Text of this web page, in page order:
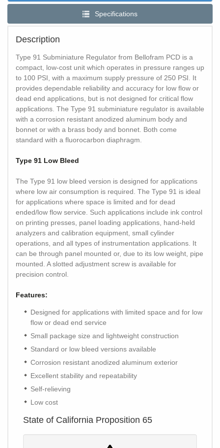
Specifications
Description
Type 91 Subminiature Regulator from Bellofram PCD is a
compact, low-cost unit which operates in pressure ranges up
to 100 PSI, with a maximum supply pressure of 250 PSI. It
provides dependable reliability and accuracy for low flow or
dead end applications, but is not designed for critical flow
applications. The Type 91 subminiature regulator is available
with a corrosion resistant anodized aluminum body and
bonnet or with a brass body and bonnet. Both come
standard with a fluorocarbon diaphragm.
Type 91 Low Bleed
The Type 91 low bleed version is designed for applications
where low air consumption is required. The Type 91 is ideal
for applications where space is limited and for dead
ended/low flow service. Such applications include ink control
on printing presses, panel loading applications, hand-held
analyzers and calibration equipment, small cylinder
operations, and all types of instrumentation applications. It
can be through panel mounted or, due to its low weight, pipe
mounted. A slotted adjustment screw is available for
precision control.
Features:
Designed for applications with limited space and for low
flow or dead end service
Small package size and lightweight construction
Standard or low bleed versions available
Corrosion resistant anodized aluminum exterior
Excellent stability and repeatability
Self-relieving
Low cost
State of California Proposition 65